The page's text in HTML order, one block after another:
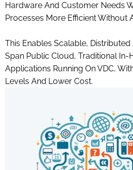
Hardware And Customer Needs
Processes More Efficient Without
This Enables Scalable,
Span Public Cloud, Traditional In-
Applications Running On VDC,
Levels And Lower Cost.